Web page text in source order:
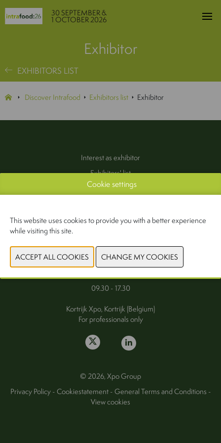
30 SEPTEMBER &
1 OCTOBER 2026
Exhibitor
EXHIBITORS LIST
Discover Intrafood Exhibitors list Exhibitor
Interest as exhibitor
Exhibitors' list
Practical information
(Pers & Media)
Wednesday 30 September 2026
Thursday 1 October 2026
09.30 - 17.30
Kortrijk Xpo, Kortrijk (Belgium)
For professionals only
© 2026, Xpo Group
Privacy Policy-Cookiestatement-General Terms and Conditions -
View cookies
Cookie settings
This website uses cookies to provide you with a better experience
while visiting this site.